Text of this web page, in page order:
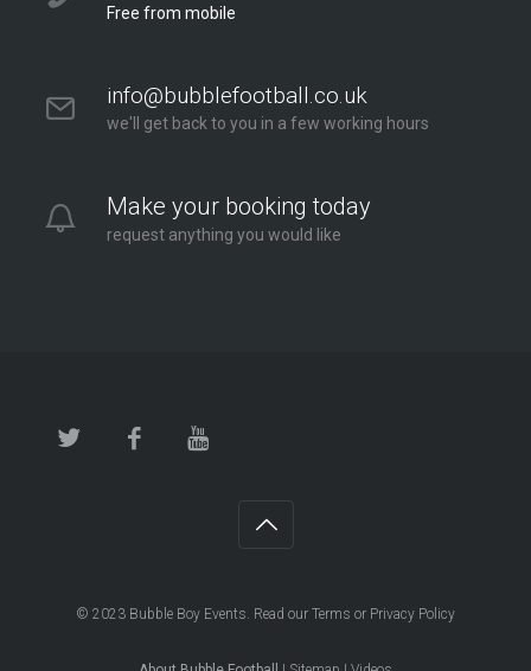
Free from mobile
info@bubblefootball.co.uk
we'll get back to you in a few working hours
Make your booking today
request anything you would like
© 2023 Bubble Boy Events. Read our Terms or Privacy Policy